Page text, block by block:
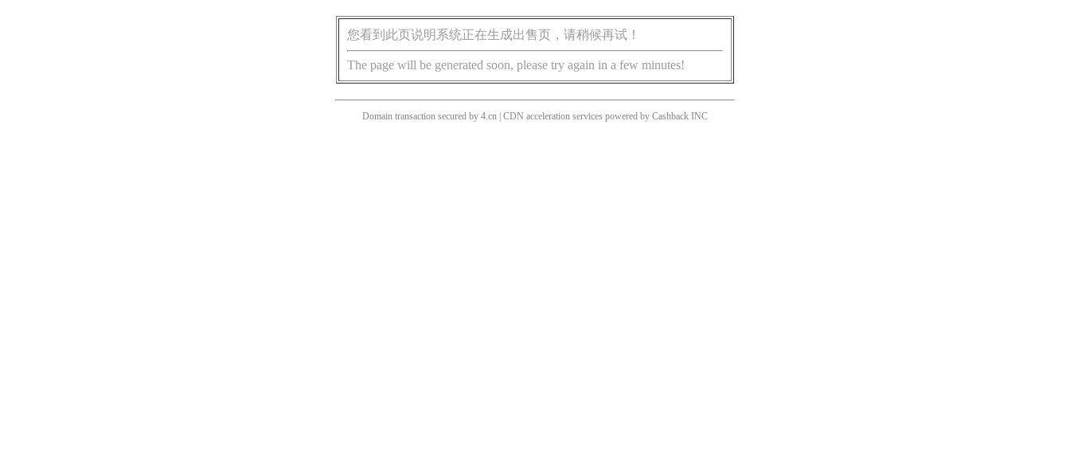
您看到此页说明系统正在生成出售页，请稍候再试！
The page will be generated soon, please try again in a few minutes!
Domain transaction secured by 4.cn | CDN acceleration services powered by Cashback INC